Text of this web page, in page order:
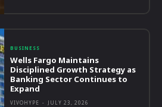
BUSINESS
Wells Fargo Maintains
Disciplined Growth Strategy as
Banking Sector Continues to
Expand
VIVOHYPE - JULY 23, 2026